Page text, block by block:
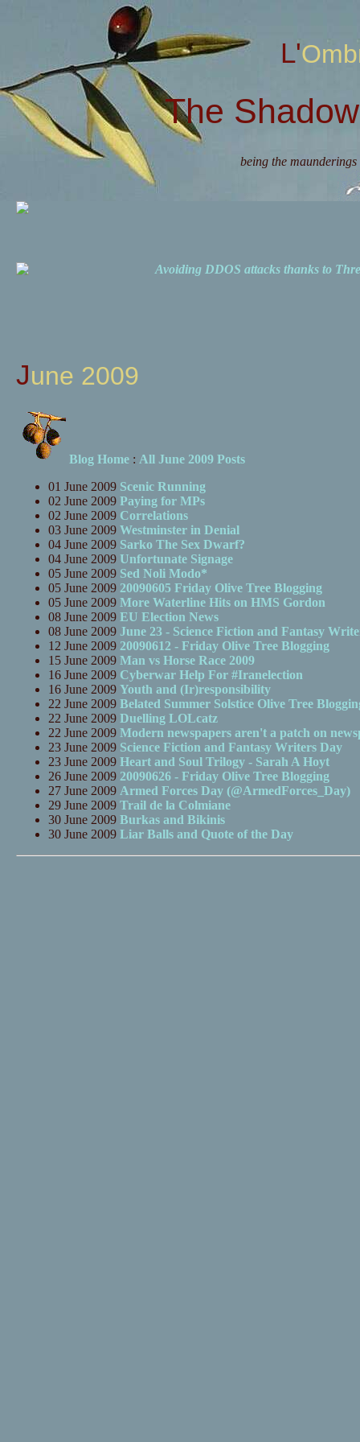
The
being the
Avoiding DDOS attacks thanks to
June 2009
Blog Home: All June 2009 Posts
01 June 2009 Scenic Running
02 June 2009 Paying for MPs
02 June 2009 Correlations
03 June 2009 Westminster in Denial
04 June 2009 Sarko The Sex Dwarf?
04 June 2009 Unfortunate Signage
05 June 2009 Sed Noli Modo*
05 June 2009 20090605 Friday Olive Tree Blogging
05 June 2009 More Waterline Hits on HMS Gordon
08 June 2009 EU Election News
08 June 2009 June 23 - Science Fiction and Fantasy
12 June 2009 20090612 - Friday Olive Tree Blogging
15 June 2009 Man vs Horse Race 2009
16 June 2009 Cyberwar Help For #Iranelection
16 June 2009 Youth and (Ir)responsibility
22 June 2009 Belated Summer Solstice Olive Tree
22 June 2009 Duelling LOLcatz
22 June 2009 Modern newspapers aren't a patch on
23 June 2009 Science Fiction and Fantasy Writers Day
23 June 2009 Heart and Soul Trilogy - Sarah A Hoyt
26 June 2009 20090626 - Friday Olive Tree Blogging
27 June 2009 Armed Forces Day (@ArmedForces_Day)
29 June 2009 Trail de la Colmiane
30 June 2009 Burkas and Bikinis
30 June 2009 Liar Balls and Quote of the Day